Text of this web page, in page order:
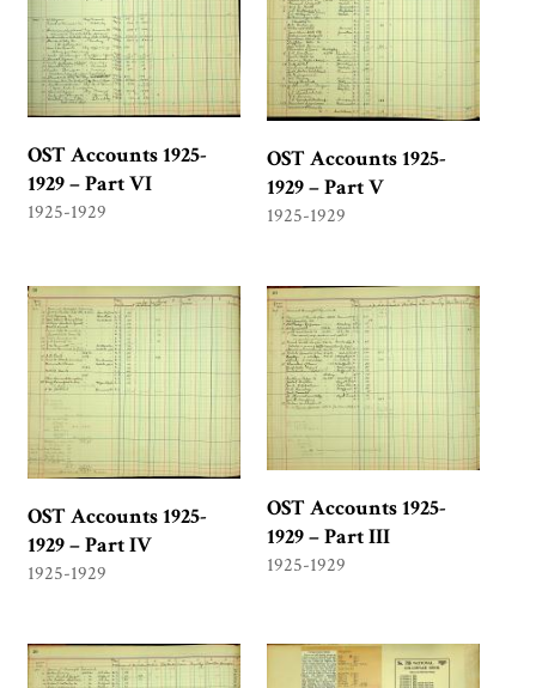
OST Accounts 1925-
1929 – Part VI
1925-1929
OST Accounts 1925-
1929 – Part V
1925-1929
OST Accounts 1925-
1929 – Part IV
1925-1929
OST Accounts 1925-
1929 – Part III
1925-1929